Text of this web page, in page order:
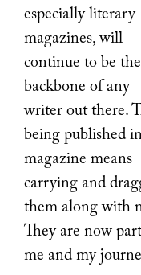
especially literary
magazines, will
continue to be the
backbone of any
writer out there.
being published
magazine means
carrying and
them along with
They are now
me and my